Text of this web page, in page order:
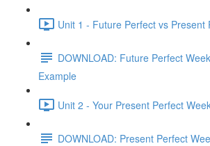
Unit 1 - Future Perfect vs Present
DOWNLOAD: Future Perfect
Example
Unit 2 - Your Present Perfect
DOWNLOAD: Present Perfect